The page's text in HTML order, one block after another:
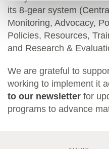
its 8-gear system
Monitoring, Advocacy,
Policies, Resources,
and Research &
We are grateful to
working to implement it
to our newsletter for
programs to advance